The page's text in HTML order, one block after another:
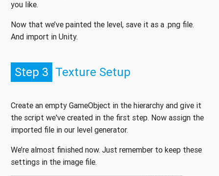
you like.
Now that we’ve painted the level, save it as a .png file.
And import in Unity.
Step 3 Texture Setup
Create an empty GameObject in the hierarchy and give it
the script we've created in the first step. Now assign the
imported file in our level generator.
We’re almost finished now. Just remember to keep these
settings in the image file.